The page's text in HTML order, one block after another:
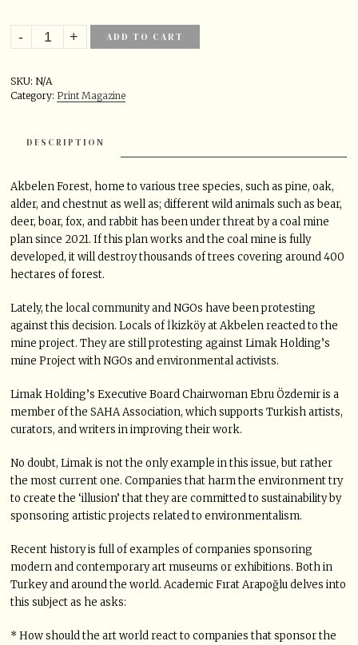
ADD TO CART
SKU: N/A
Category: Print Magazine
DESCRIPTION
Akbelen Forest, home to various tree species, such as pine, oak,
alder, and chestnut as well as; different wild animals such as bear,
deer, boar, fox, and rabbit has been under threat by a coal mine
plan since 2021. If this plan works and the coal mine is fully
developed, it will destroy thousands of trees covering around 400
hectares of forest.
Lately, the local community and NGOs have been protesting
against this decision. Locals of İkizköy at Akbelen reacted to the
mine project. They are still protesting against Limak Holding’s
mine Project with NGOs and environmental activists.
Limak Holding’s Executive Board Chairwoman Ebru Özdemir is a
member of the SAHA Association, which supports Turkish artists,
curators, and writers in improving their work.
No doubt, Limak is not the only example in this issue, but rather
the most current one. Companies that harm the environment try
to create the ‘illusion’ that they are committed to sustainability by
sponsoring artistic projects related to environmentalism.
Recent history is full of examples of companies sponsoring
modern and contemporary art museums or exhibitions. Both in
Turkey and around the world. Academic Fırat Arapoğlu delves into
this subject as he asks:
* How should the art world react to companies that sponsor the